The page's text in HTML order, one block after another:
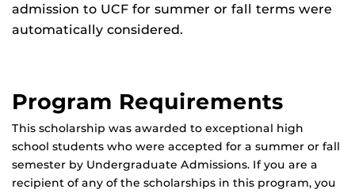
admission to UCF for summer or fall terms were
automatically considered.
Program Requirements
This scholarship was awarded to exceptional high
school students who were accepted for a summer or fall
semester by Undergraduate Admissions. If you are a
recipient of any of the scholarships in this program, you